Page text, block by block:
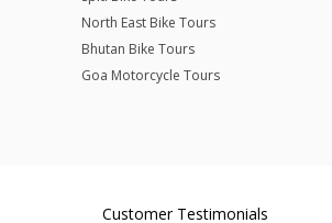
North East Bike Tours
Bhutan Bike Tours
Goa Motorcycle Tours
Customer Testimonials